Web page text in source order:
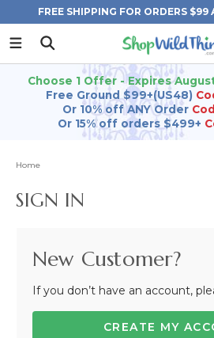
FREE SHIPPING FOR ORDERS
STATES)
Choose 1 Offer - Expires
Free Ground $99+(US48)
Or 10% off ANY Order
Or 15% off orders $499+
Home
SIGN IN
New Customer?
If you don’t have an account,
CREATE MY